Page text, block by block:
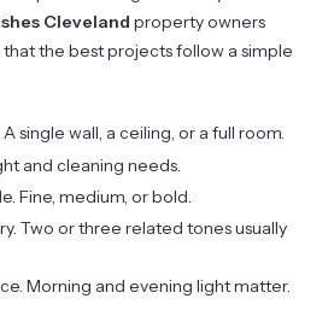
Cleveland property owners
the best projects follow a simple
single wall, a ceiling, or a full room.
and cleaning needs.
Fine, medium, or bold.
Two or three related tones usually
Morning and evening light matter.